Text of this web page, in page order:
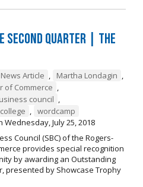
Second Quarter | The
Article , Martha Londagin ,
of Commerce ,
council ,
, wordcamp
Wednesday, July 25, 2018
Council (SBC) of the Rogers-
provides special recognition
by awarding an Outstanding
presented by Showcase Trophy